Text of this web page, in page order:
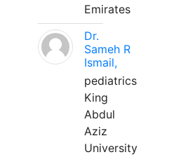
Emirates
Dr.
Sameh R
Ismail,
pediatrics
King
Abdul
Aziz
University